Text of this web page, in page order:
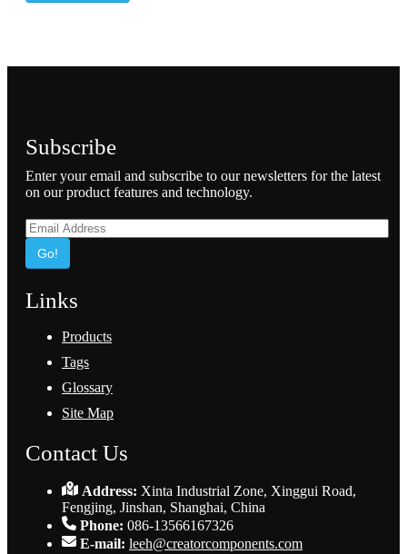
Subscribe
Enter your email and subscribe to our newsletters for the latest
on our product features and technology.
Go!
Links
Products
Tags
Glossary
Site Map
Contact Us
Address: Xinta Industrial Zone, Xinggui Road,
Fengjing, Jinshan, Shanghai, China
Phone: 086-13566167326
E-mail: leeh@creatorcomponents.com